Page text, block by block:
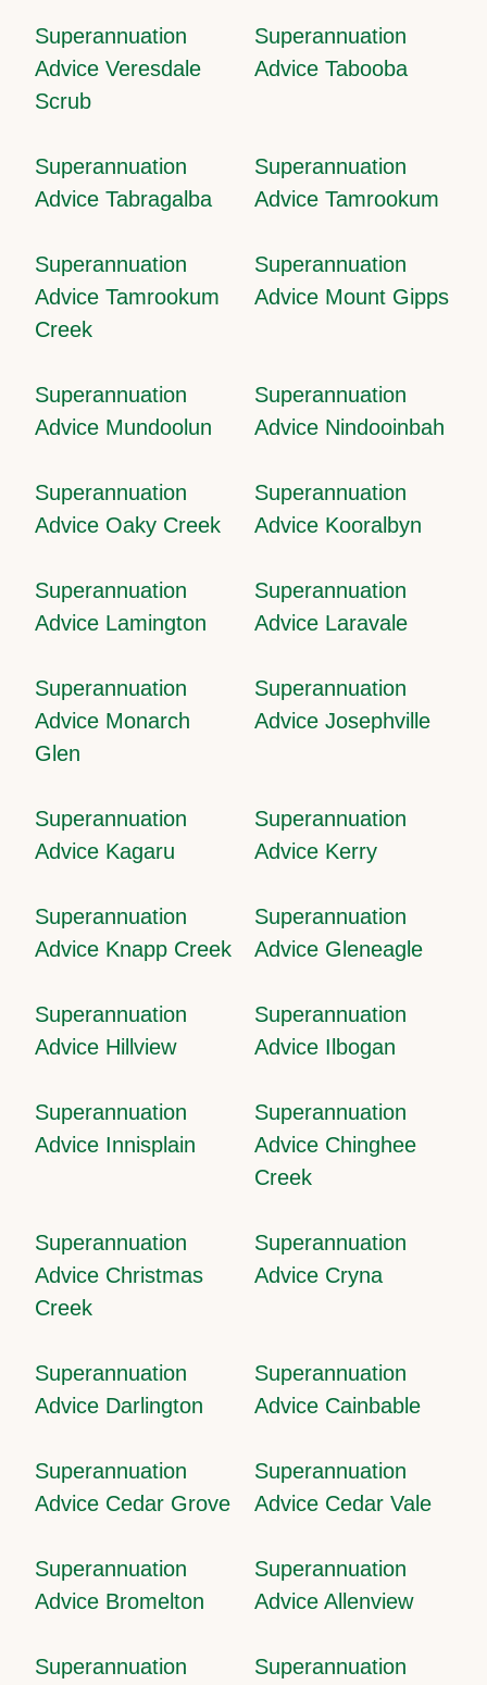
Superannuation
Advice Veresdale
Scrub
Superannuation
Advice Tabooba
Superannuation
Advice Tabragalba
Superannuation
Advice Tamrookum
Superannuation
Advice Tamrookum
Creek
Superannuation
Advice Mount Gipps
Superannuation
Advice Mundoolun
Superannuation
Advice Nindooinbah
Superannuation
Advice Oaky Creek
Superannuation
Advice Kooralbyn
Superannuation
Advice Lamington
Superannuation
Advice Laravale
Superannuation
Advice Monarch
Glen
Superannuation
Advice Josephville
Superannuation
Advice Kagaru
Superannuation
Advice Kerry
Superannuation
Advice Knapp Creek
Superannuation
Advice Gleneagle
Superannuation
Advice Hillview
Superannuation
Advice Ilbogan
Superannuation
Advice Innisplain
Superannuation
Advice Chinghee
Creek
Superannuation
Advice Christmas
Creek
Superannuation
Advice Cryna
Superannuation
Advice Darlington
Superannuation
Advice Cainbable
Superannuation
Advice Cedar Grove
Superannuation
Advice Cedar Vale
Superannuation
Advice Bromelton
Superannuation
Advice Allenview
Superannuation
Superannuation